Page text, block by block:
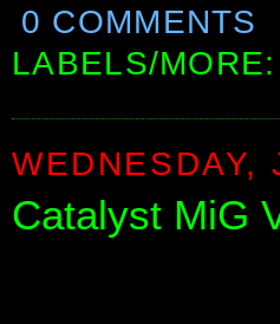
0 COMMENTS
LABELS/MORE:
Catalyst MiG